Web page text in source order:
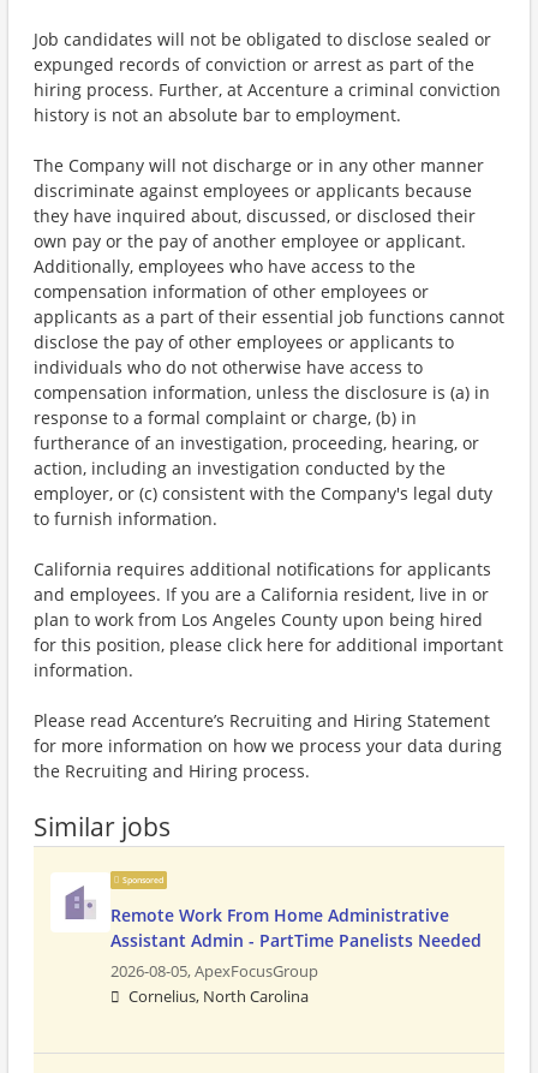
Job candidates will not be obligated to disclose sealed or
expunged records of conviction or arrest as part of the
hiring process. Further, at Accenture a criminal conviction
history is not an absolute bar to employment.
The Company will not discharge or in any other manner
discriminate against employees or applicants because
they have inquired about, discussed, or disclosed their
own pay or the pay of another employee or applicant.
Additionally, employees who have access to the
compensation information of other employees or
applicants as a part of their essential job functions cannot
disclose the pay of other employees or applicants to
individuals who do not otherwise have access to
compensation information, unless the disclosure is (a) in
response to a formal complaint or charge, (b) in
furtherance of an investigation, proceeding, hearing, or
action, including an investigation conducted by the
employer, or (c) consistent with the Company's legal duty
to furnish information.
California requires additional notifications for applicants
and employees. If you are a California resident, live in or
plan to work from Los Angeles County upon being hired
for this position, please click here for additional important
information.
Please read Accenture’s Recruiting and Hiring Statement
for more information on how we process your data during
the Recruiting and Hiring process.
Similar jobs
Sponsored
Remote Work From Home Administrative
Assistant Admin - PartTime Panelists Needed
2026-08-05,ApexFocusGroup
Cornelius, North Carolina